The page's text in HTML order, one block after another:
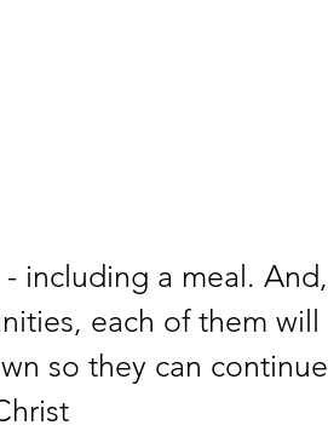
including a meal. And,
each of them will
so they can continue